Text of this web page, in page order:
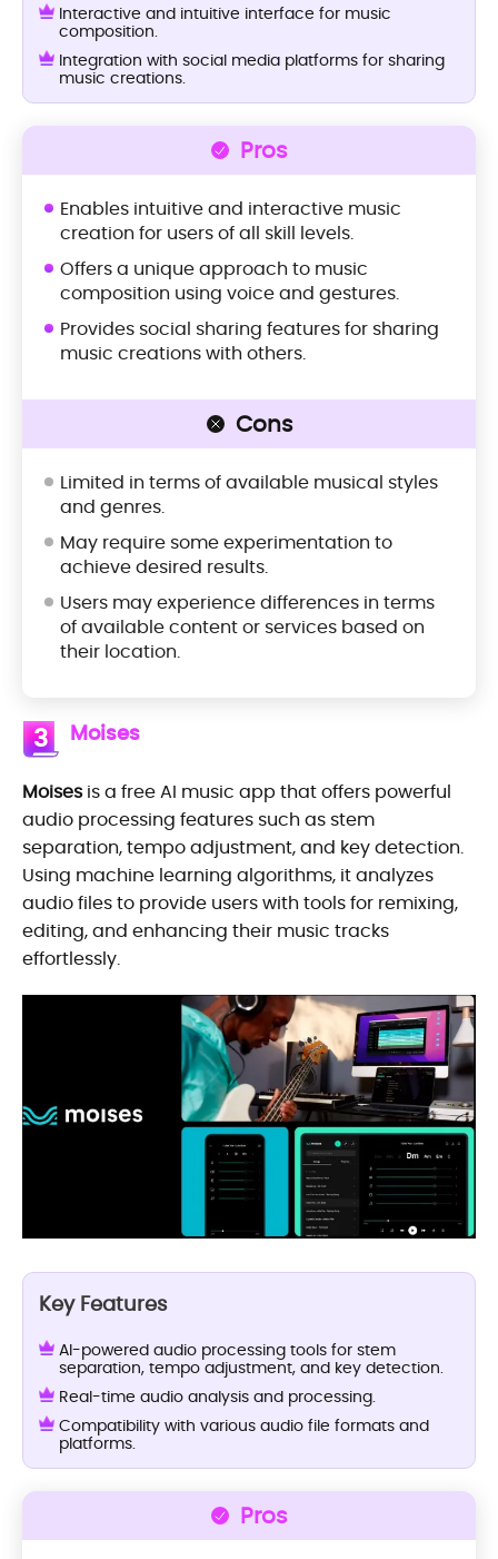
Interactive and intuitive interface for music
composition.
Integration with social media platforms for sharing
music creations.
Pros
Enables intuitive and interactive music
creation for users of all skill levels.
Offers a unique approach to music
composition using voice and gestures.
Provides social sharing features for sharing
music creations with others.
Cons
Limited in terms of available musical styles
and genres.
May require some experimentation to
achieve desired results.
Users may experience differences in terms
of available content or services based on
their location.
3 Moises
Moisesis a free AI music app that offers powerful
audio processing features such as stem
separation, tempo adjustment, and key detection.
Using machine learning algorithms, it analyzes
audio files to provide users with tools for remixing,
editing, and enhancing their music tracks
effortlessly.
Key Features
AI-powered audio processing tools for stem
separation, tempo adjustment, and key detection.
Real-time audio analysis and processing.
Compatibility with various audio file formats and
platforms.
Pros